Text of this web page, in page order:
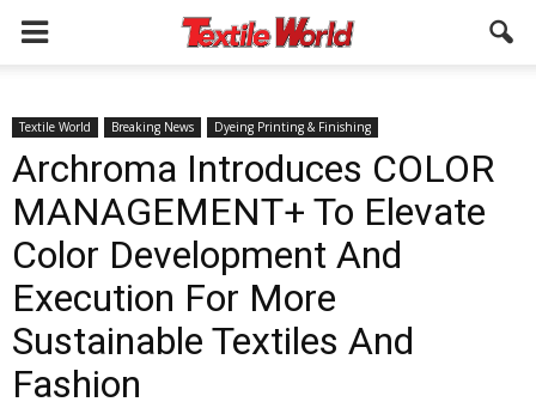
Textile World Breaking News Dyeing Printing & Finishing
Archroma Introduces COLOR
MANAGEMENT+ To Elevate
Color Development And
Execution For More
Sustainable Textiles And
Fashion